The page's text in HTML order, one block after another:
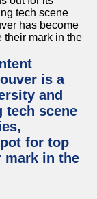
is a
and
tech scene
for top
mark in the